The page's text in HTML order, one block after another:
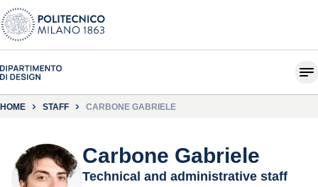
HOME STAFF CARBONE GABRIELE
Carbone Gabriele
Technical and administrative staff